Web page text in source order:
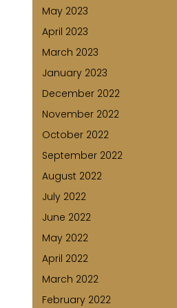
May 2023
April 2023
March 2023
January 2023
December 2022
November 2022
October 2022
September 2022
August 2022
July 2022
June 2022
May 2022
April 2022
March 2022
February 2022